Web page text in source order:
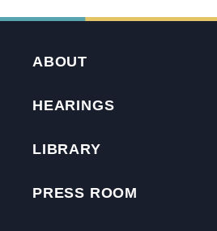
ABOUT
HEARINGS
LIBRARY
PRESS ROOM